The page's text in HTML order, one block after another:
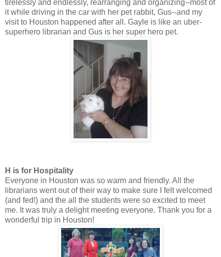
tirelessly and endlessly, rearranging and organizing--most of
it while driving in the car with her pet rabbit, Gus--and my
visit to Houston happened after all. Gayle is like an uber-
superhero librarian and Gus is her super hero pet.
H is for Hospitality
Everyone in Houston was so warm and friendly. All the
librarians went out of their way to make sure I felt welcomed
(and fed!) and the all the students were so excited to meet
me. It was truly a delight meeting everyone. Thank you for a
wonderful trip in Houston!